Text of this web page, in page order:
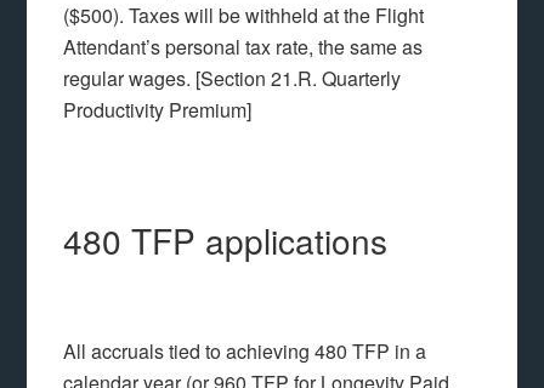
($500). Taxes will be withheld at the Flight
Attendant’s personal tax rate, the same as
regular wages. [Section 21.R. Quarterly
Productivity Premium]
480 TFP applications
All accruals tied to achieving 480 TFP in a